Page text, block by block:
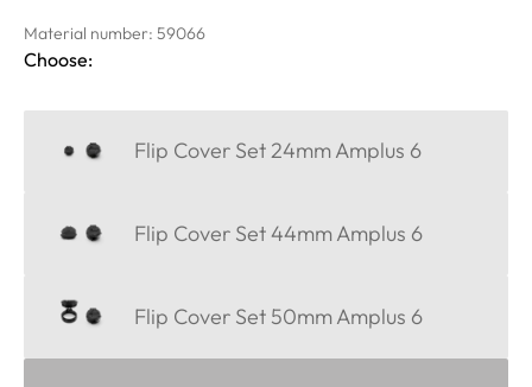
Material number: 59066
Choose:
Flip Cover Set 24mm Amplus 6
Flip Cover Set 44mm Amplus 6
Flip Cover Set 50mm Amplus 6